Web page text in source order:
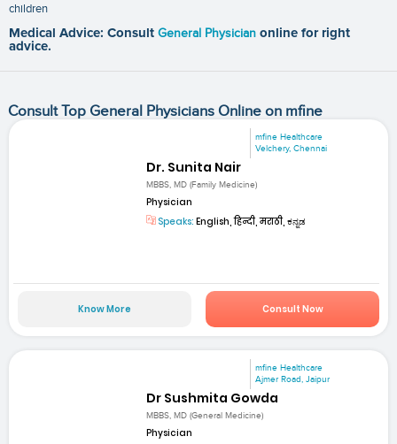
children
Medical Advice: Consult General Physician online for right
advice.
Consult Top General Physicians Online on mfine
mfine Healthcare
Velchery, Chennai
Dr. Sunita Nair
MBBS, MD (Family Medicine)
Physician
Speaks: English, हिन्दी, मराठी, ಕನ್ನಡ
Know More Consult Now
mfine Healthcare
Ajmer Road, Jaipur
Dr Sushmita Gowda
MBBS, MD (General Medicine)
Physician